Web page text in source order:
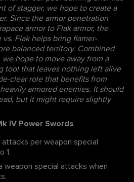
of stagger, we hope to create a
Since the armor penetration
armor to Flak armor, the
Flak helps bring flamer-
balanced territory. Combined
hope to move away from a
tool that leaves nothing left alive
clear role that benefits from
armored enemies. It should
but it might require slightly
IV Power Swords
per weapon special
1.
weapon special attacks when